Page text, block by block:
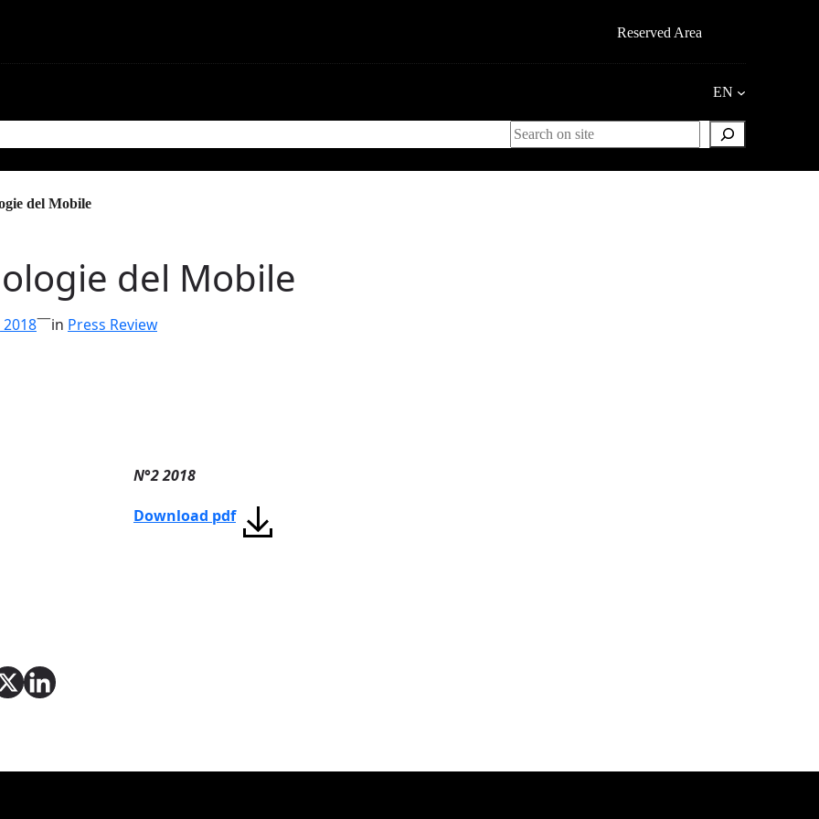
Reserved Area
EN
Search
del Mobile
del Mobile
—in Press Review
N°2 2018
Download pdf